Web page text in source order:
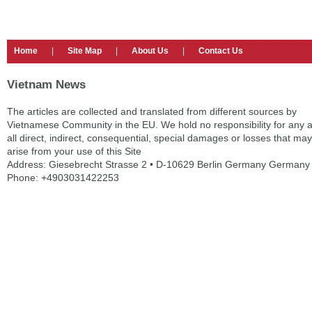
Home Site Map About Us Contact Us
Vietnam News
The articles are collected and translated from different sources by
Vietnamese Community in the EU. We hold no responsibility for any
all direct, indirect, consequential, special damages or losses that may
arise from your use of this Site
Address: Giesebrecht Strasse 2 • D-10629 Berlin Germany Germany
Phone: +4903031422253